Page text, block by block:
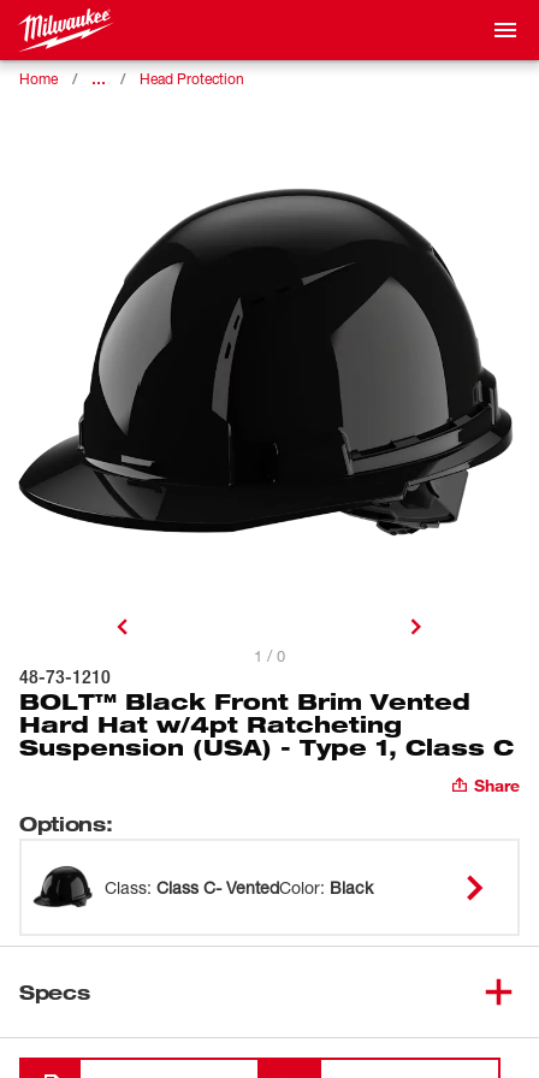
Home … Head Protection
1 / 0
48-73-1210
BOLT™ Black Front Brim Vented
Hard Hat w/4pt Ratcheting
Suspension (USA) - Type 1, Class C
Share
Options:
Class: Class C- VentedColor: Black
Specs
Loading